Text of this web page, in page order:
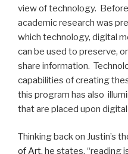
view of technology.
academic research was
which technology, digital
can be used to preserve,
share information.
capabilities of creating
this program has also
that are placed upon
Thinking back on Justin’s
of Art, he states, “reading